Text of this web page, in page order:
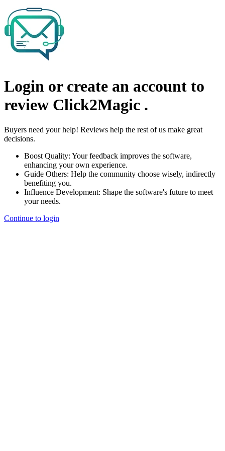
Login or create an account to
review Click2Magic .
Buyers need your help! Reviews help the rest of us make great
decisions.
Boost Quality: Your feedback improves the software,
enhancing your own experience.
Guide Others: Help the community choose wisely, indirectly
benefiting you.
Influence Development: Shape the software's future to meet
your needs.
Continue to login